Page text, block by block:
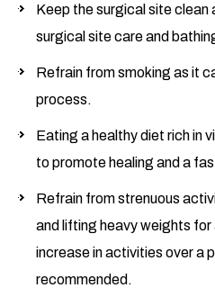
Keep the surgical site clean
surgical site care and
Refrain from smoking as it
process.
Eating a healthy diet rich in
to promote healing and a
Refrain from strenuous
and lifting heavy weights for
increase in activities over a
recommended.